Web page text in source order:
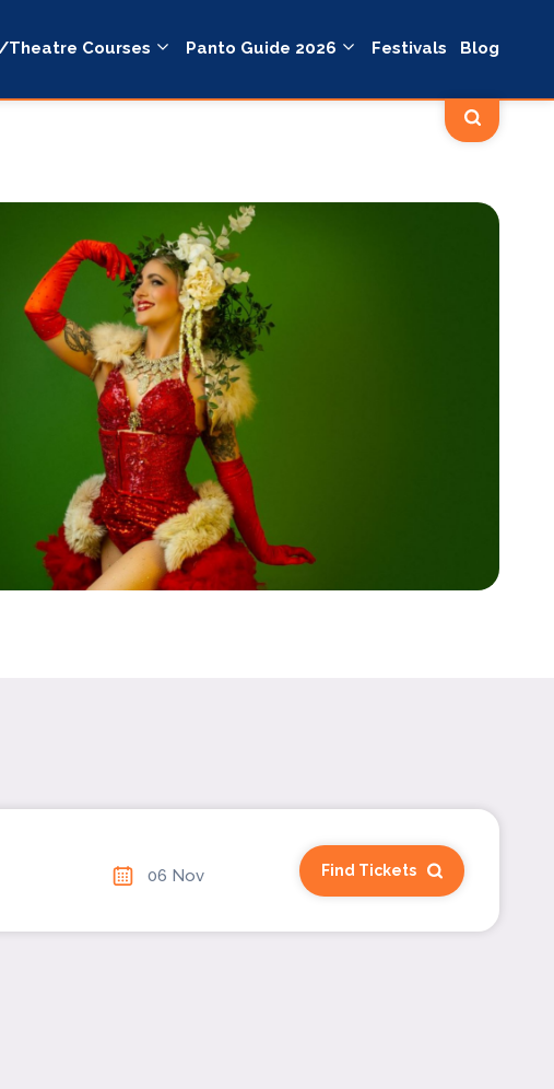
Theatre Courses Panto Guide 2026 Festivals Blog
06 Nov Find Tickets